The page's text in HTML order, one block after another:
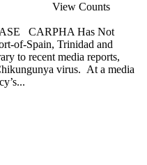
View Counts
CARPHA Has Not
of-Spain, Trinidad and
to recent media reports,
virus. At a media